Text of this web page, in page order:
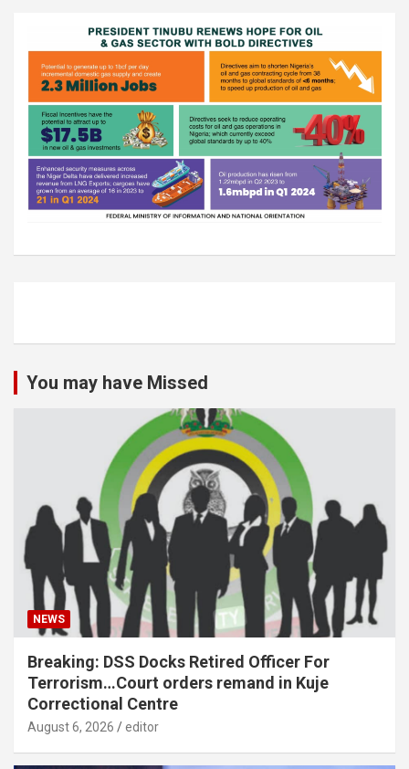
You may have Missed
NEWS
Breaking: DSS Docks Retired Officer For
Terrorism…Court orders remand in Kuje
Correctional Centre
August 6, 2026 editor